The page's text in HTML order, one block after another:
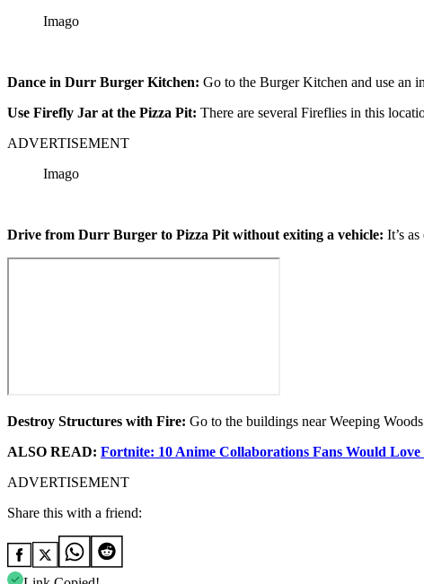
Imago
Dance in Durr Burger Kitchen: Go to the Burger Kitchen and use an
Use Firefly Jar at the Pizza Pit: There are several Fireflies in this
ADVERTISEMENT
Imago
Drive from Durr Burger to Pizza Pit without exiting a vehicle: It’s
Destroy Structures with Fire: Go to the buildings near Weeping
ALSO READ: Fortnite: 10 Anime Collaborations Fans Would Love
ADVERTISEMENT
Share this with a friend: